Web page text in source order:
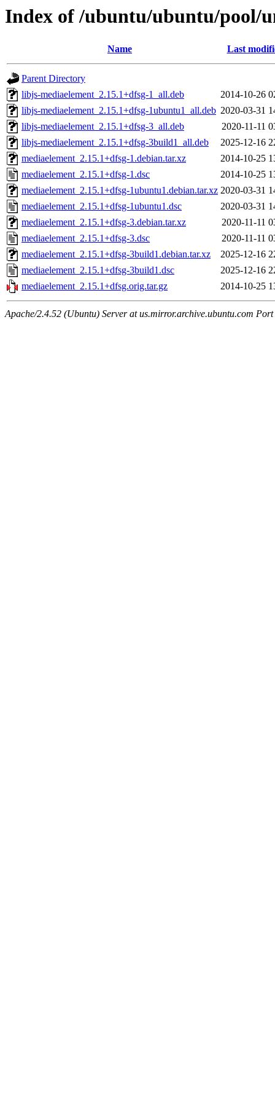
Index of /ubuntu/ubuntu/pool/
Name Last
Parent Directory
libjs-mediaelement_2.15.1+dfsg-1_all.deb
2014-10-26
libjs-mediaelement_2.15.1+dfsg-1ubuntu1_all.deb 2020-03-31
libjs-mediaelement_2.15.1+dfsg-3_all.deb
2020-11-11
libjs-mediaelement_2.15.1+dfsg-3build1_all.deb
2025-12-16
mediaelement_2.15.1+dfsg-1.debian.tar.xz
2014-10-25
mediaelement_2.15.1+dfsg-1.dsc
2014-10-25
mediaelement_2.15.1+dfsg-1ubuntu1.debian.tar.xz 2020-03-31
mediaelement_2.15.1+dfsg-1ubuntu1.dsc
2020-03-31
mediaelement_2.15.1+dfsg-3.debian.tar.xz
2020-11-11
mediaelement_2.15.1+dfsg-3.dsc
2020-11-11
mediaelement_2.15.1+dfsg-3build1.debian.tar.xz
2025-12-16
mediaelement_2.15.1+dfsg-3build1.dsc
2025-12-16
mediaelement_2.15.1+dfsg.orig.tar.gz
2014-10-25
Apache/2.4.52 (Ubuntu) Server at us.mirror.archive.ubuntu.com Port